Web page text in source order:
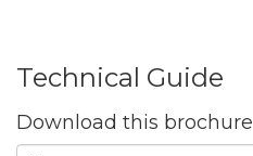
Technical Guide
Download this brochure